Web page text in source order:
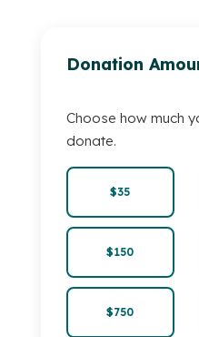
Donation
Choose how much
donate.
$35
$150
$750